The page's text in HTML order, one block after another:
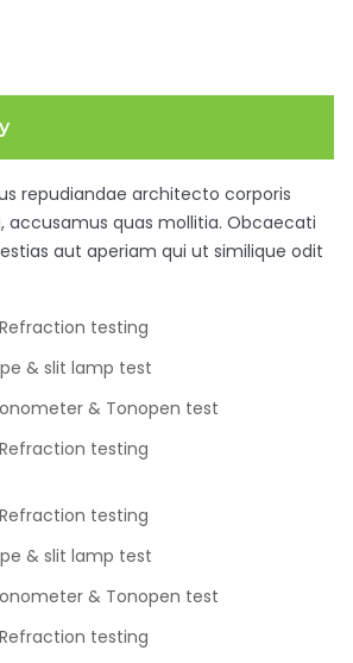
repudiandae architecto corporis
accusamus quas mollitia. Obcaecati
aut aperiam qui ut similique odit
testing
& slit lamp test
& Tonopen test
testing
testing
& slit lamp test
& Tonopen test
testing